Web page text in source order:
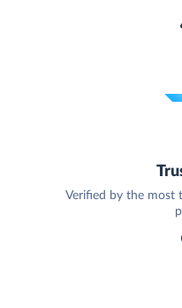
Verified by the most